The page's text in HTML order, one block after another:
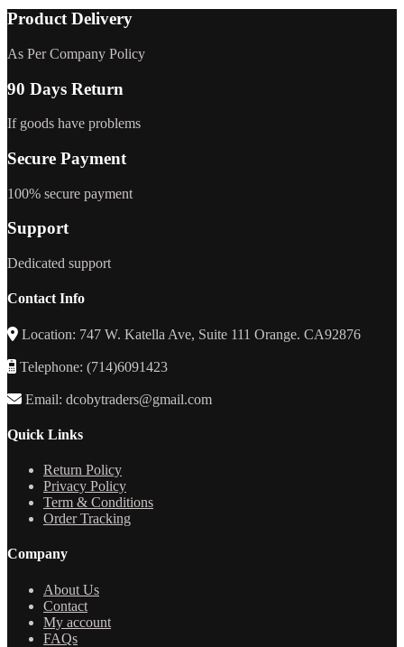
Product Delivery
As Per Company Policy
90 Days Return
If goods have problems
Secure Payment
100% secure payment
Support
Dedicated support
Contact Info
Location: 747 W. Katella Ave, Suite 111 Orange. CA92876
Telephone: (714)6091423
Email: dcobytraders@gmail.com
Quick Links
Return Policy
Privacy Policy
Term & Conditions
Order Tracking
Company
About Us
Contact
My account
FAQs